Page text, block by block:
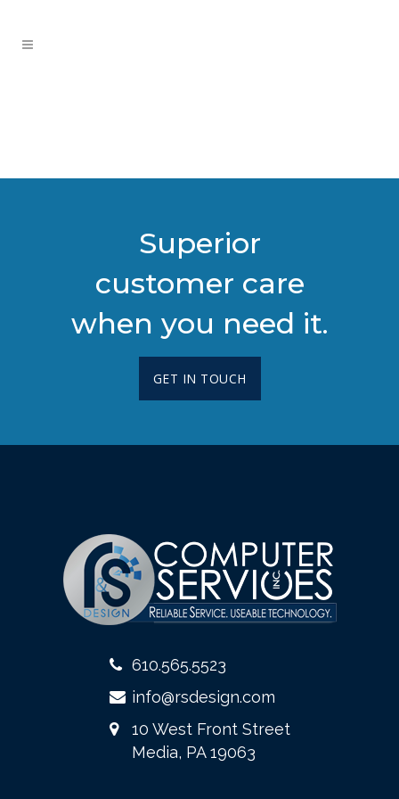
Superior
customer care
when you need it.
GET IN TOUCH
610.565.5523
info@rsdesign.com
10 West Front Street
Media, PA 19063